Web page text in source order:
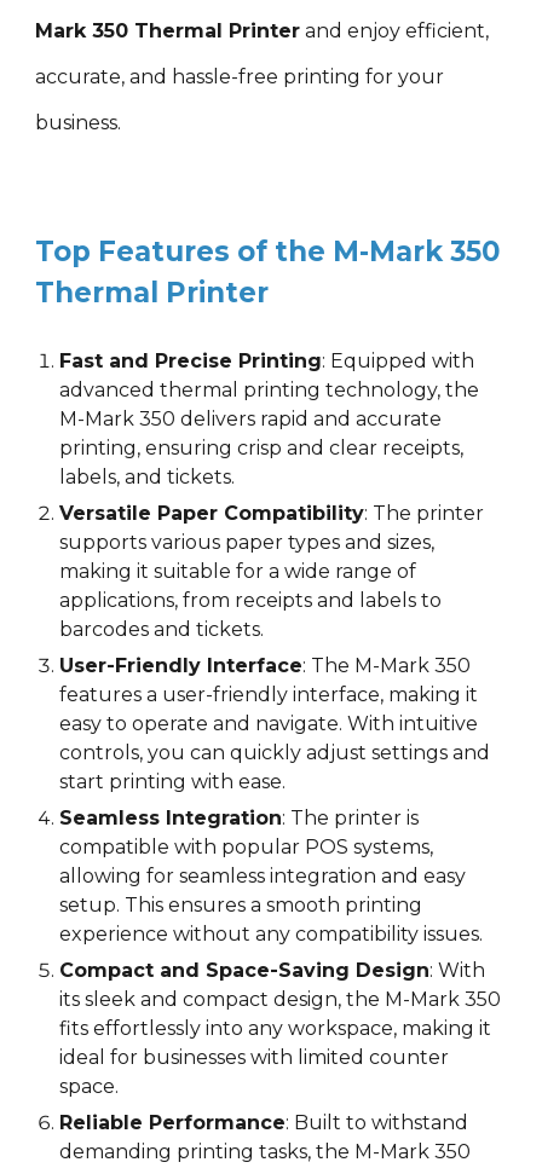
Mark 350 Thermal Printer and enjoy efficient,
accurate, and hassle-free printing for your
business.
Top Features of the M-Mark 350
Thermal Printer
Fast and Precise Printing: Equipped with
advanced thermal printing technology, the
M-Mark 350 delivers rapid and accurate
printing, ensuring crisp and clear receipts,
labels, and tickets.
Versatile Paper Compatibility: The printer
supports various paper types and sizes,
making it suitable for a wide range of
applications, from receipts and labels to
barcodes and tickets.
User-Friendly Interface: The M-Mark 350
features a user-friendly interface, making it
easy to operate and navigate. With intuitive
controls, you can quickly adjust settings and
start printing with ease.
Seamless Integration: The printer is
compatible with popular POS systems,
allowing for seamless integration and easy
setup. This ensures a smooth printing
experience without any compatibility issues.
Compact and Space-Saving Design: With
its sleek and compact design, the M-Mark 350
fits effortlessly into any workspace, making it
ideal for businesses with limited counter
space.
Reliable Performance: Built to withstand
demanding printing tasks, the M-Mark 350